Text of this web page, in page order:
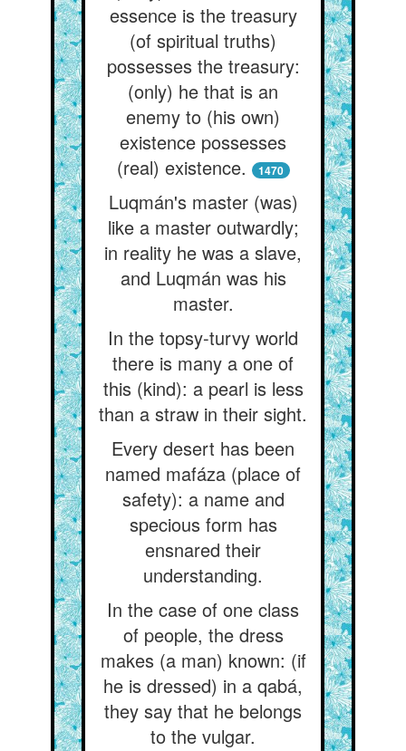
essence is the treasury
(of spiritual truths)
possesses the treasury:
(only) he that is an
enemy to (his own)
existence possesses
(real) existence.
1470
Luqmán's master (was)
like a master outwardly;
in reality he was a slave,
and Luqmán was his
master.
In the topsy-turvy world
there is many a one of
this (kind): a pearl is less
than a straw in their sight.
Every desert has been
named mafáza (place of
safety): a name and
specious form has
ensnared their
understanding.
In the case of one class
of people, the dress
makes (a man) known: (if
he is dressed) in a qabá,
they say that he belongs
to the vulgar.